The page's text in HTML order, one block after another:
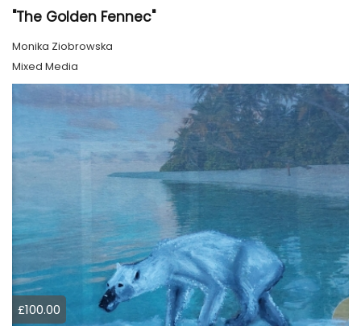
"The Golden Fennec"
Monika Ziobrowska
Mixed Media
£100.00